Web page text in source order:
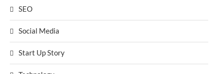
SEO
Social Media
Start Up Story